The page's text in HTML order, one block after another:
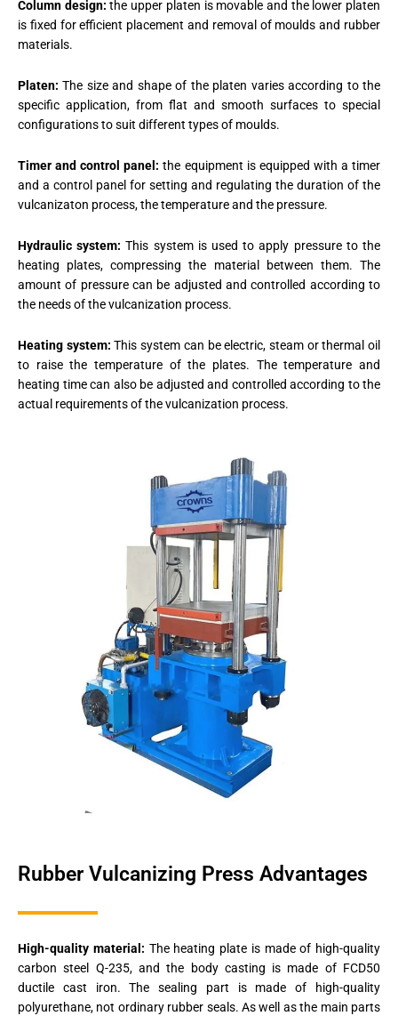
Column design: the upper platen is movable and the lower platen
is fixed for efficient placement and removal of moulds and rubber
materials.
Platen: The size and shape of the platen varies according to the
specific application, from flat and smooth surfaces to special
configurations to suit different types of moulds.
Timer and control panel: the equipment is equipped with a timer
and a control panel for setting and regulating the duration of the
vulcanizaton process, the temperature and the pressure.
Hydraulic system: This system is used to apply pressure to the
heating plates, compressing the material between them. The
amount of pressure can be adjusted and controlled according to
the needs of the vulcanization process.
Heating system: This system can be electric, steam or thermal oil
to raise the temperature of the plates. The temperature and
heating time can also be adjusted and controlled according to the
actual requirements of the vulcanization process.
Rubber Vulcanizing Press Advantages
High-quality material: The heating plate is made of high-quality
carbon steel Q-235, and the body casting is made of FCD50
ductile cast iron. The sealing part is made of high-quality
polyurethane, not ordinary rubber seals. As well as the main parts